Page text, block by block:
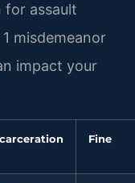
for assault
misdemeanor
impact your
Fine